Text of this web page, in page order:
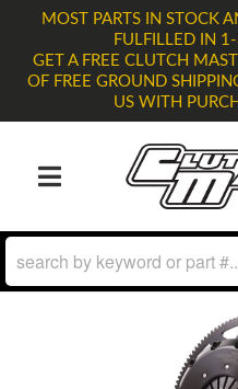
MOST PARTS IN STOCK
FULFILLED IN
GET A FREE CLUTCH
OF FREE GROUND
US WITH
TOGGLE NAVIGATION